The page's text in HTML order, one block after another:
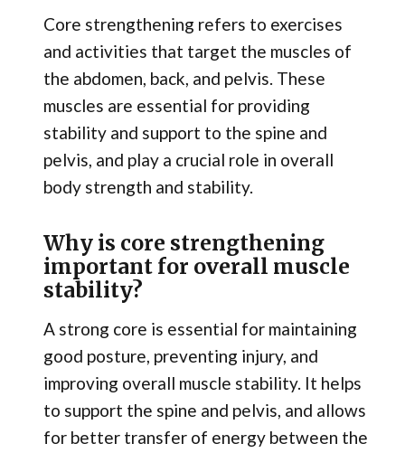
Core strengthening refers to exercises
and activities that target the muscles of
the abdomen, back, and pelvis. These
muscles are essential for providing
stability and support to the spine and
pelvis, and play a crucial role in overall
body strength and stability.
Why is core strengthening
important for overall muscle
stability?
A strong core is essential for maintaining
good posture, preventing injury, and
improving overall muscle stability. It helps
to support the spine and pelvis, and allows
for better transfer of energy between the